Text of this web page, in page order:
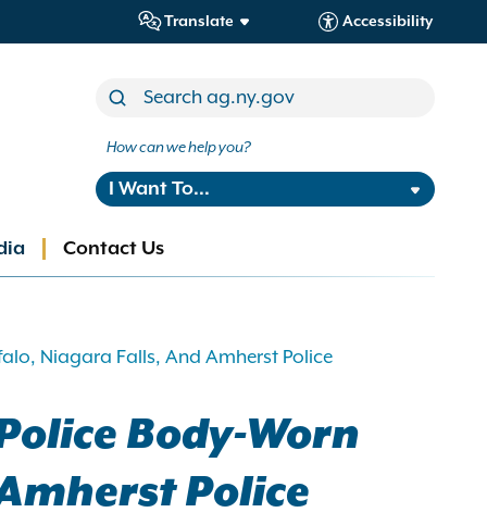
Translate Accessibility
How can we help you?
I Want To...
Contact Us
Niagara Falls, And Amherst Police
Body-Worn
Police